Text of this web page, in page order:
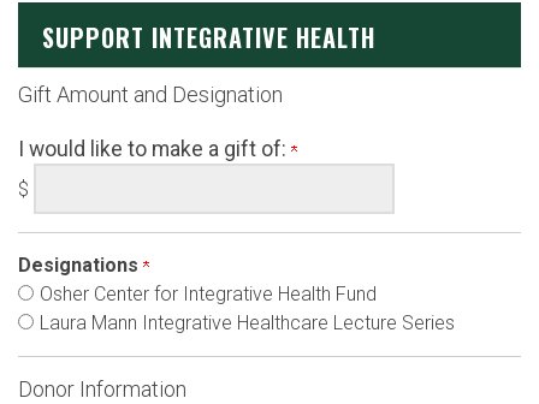
SUPPORT INTEGRATIVE HEALTH
Gift Amount and Designation
I would like to make a gift of:
$
Designations
Osher Center for Integrative Health Fund
Laura Mann Integrative Healthcare Lecture Series
Donor Information